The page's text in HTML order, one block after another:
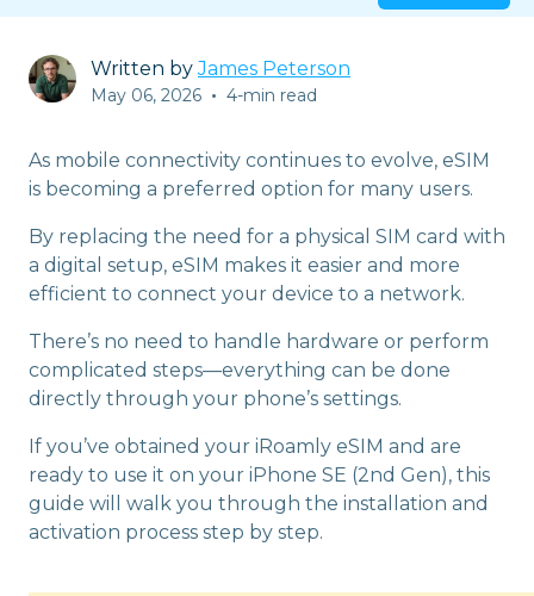
Written byJames Peterson
May 06, 2026 • 4-min read
As mobile connectivity continues to evolve, eSIM
is becoming a preferred option for many users.
By replacing the need for a physical SIM card with
a digital setup, eSIM makes it easier and more
efficient to connect your device to a network.
There’s no need to handle hardware or perform
complicated steps—everything can be done
directly through your phone’s settings.
If you’ve obtained your iRoamly eSIM and are
ready to use it on your iPhone SE (2nd Gen), this
guide will walk you through the installation and
activation process step by step.